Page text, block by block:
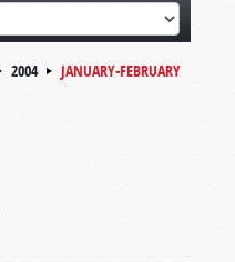
2004
JANUARY-FEBRUARY